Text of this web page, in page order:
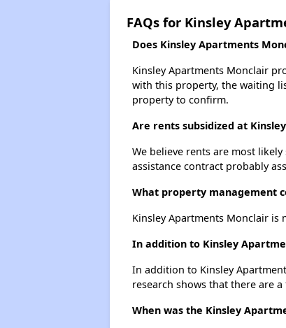
FAQs for Kinsley
Does Kinsley Apartments
Kinsley Apartments Monclair
with this property, the waiting
property to confirm.
Are rents subsidized at
We believe rents are most
assistance contract probably
What property management
Kinsley Apartments Monclair is
In addition to Kinsley
In addition to Kinsley
research shows that there are
When was the Kinsley